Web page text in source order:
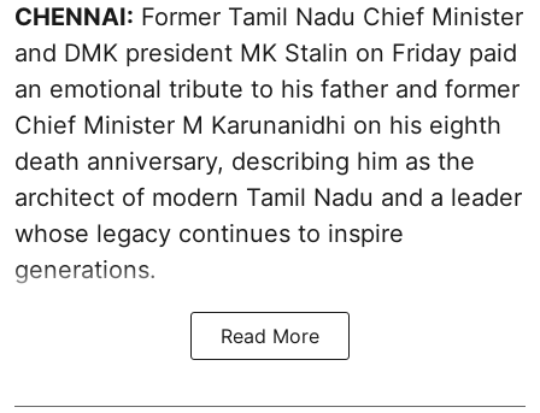
CHENNAI: Former Tamil Nadu Chief Minister
and DMK president MK Stalin on Friday paid
an emotional tribute to his father and former
Chief Minister M Karunanidhi on his eighth
death anniversary, describing him as the
architect of modern Tamil Nadu and a leader
whose legacy continues to inspire
generations.
Read More